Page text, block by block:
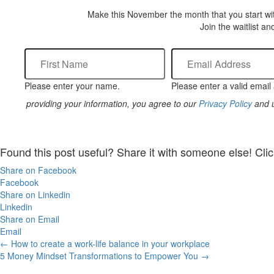
Make this November the month that you start
Join the waitlist
Please enter your name.
Please enter a valid
providing your information, you agree to ourPrivacy Policyand
Found this post useful? Share it with someone else!
Share on Facebook
Facebook
Share on Linkedin
Linkedin
Share on Email
Email
Posts
navigation
← How to create a work-life balance in your workplace
5 Money Mindset Transformations to Empower You →